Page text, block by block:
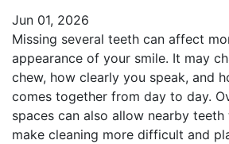
Jun 01, 2026
Missing several teeth can affect
appearance of your smile. It may
chew, how clearly you speak, and
comes together from day to day.
spaces can also allow nearby
make cleaning more difficult and